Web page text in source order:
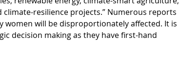
resilience projects.” Numerous reports
will be disproportionately affected. It is
decision making as they have first-hand